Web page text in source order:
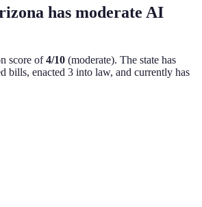
has moderate AI
score of4/10 (moderate). The state has
bills, enacted 3 into law, and currently has